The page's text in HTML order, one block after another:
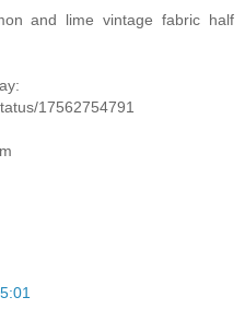
and lime vintage fabric half
17562754791